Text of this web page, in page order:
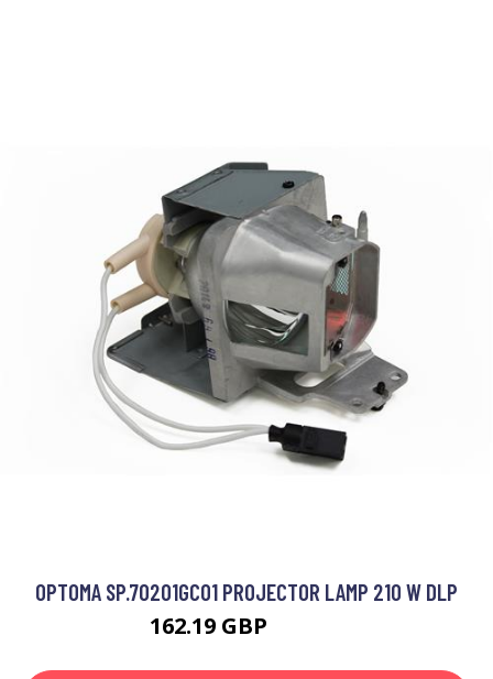
OPTOMA SP.70201GC01 PROJECTOR LAMP 210 W DLP
162.19 GBP